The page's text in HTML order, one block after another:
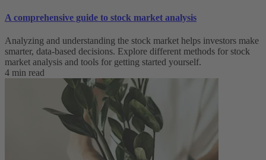
A comprehensive guide to stock market analysis
Analyzing and understanding the stock market helps investors make
smarter, data-based decisions. Explore different methods for stock
market analysis and tools for getting started yourself.
4 min read